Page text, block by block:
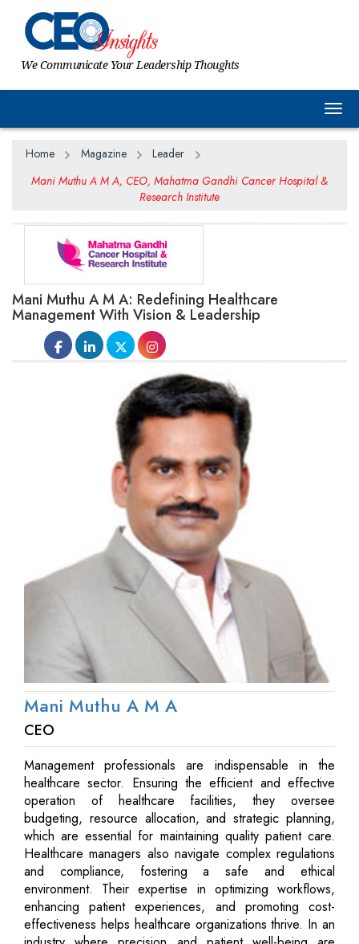
We Communicate Your Leadership Thoughts
Home Magazine
Leader
Mani Muthu A M A, CEO, Mahatma Gandhi Cancer Hospital &
Research Institute
Mani Muthu A M A: Redefining Healthcare
Management With Vision & Leadership
Mani Muthu A M A
CEO
Management professionals are indispensable in the
healthcare sector. Ensuring the efficient and effective
operation of healthcare facilities, they oversee
budgeting, resource allocation, and strategic planning,
which are essential for maintaining quality patient care.
Healthcare managers also navigate complex regulations
and compliance, fostering a safe and ethical
environment. Their expertise in optimizing workflows,
enhancing patient experiences, and promoting cost-
effectiveness helps healthcare organizations thrive. In an